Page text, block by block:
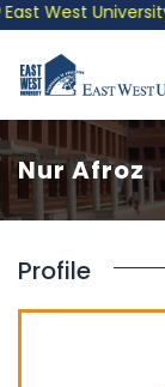
West University
Nur Afroz
Profile